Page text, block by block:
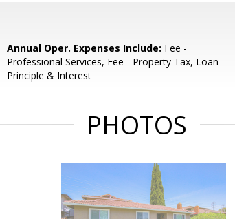
Annual Oper. Expenses Include: Fee -
Professional Services, Fee - Property Tax, Loan -
Principle & Interest
PHOTOS